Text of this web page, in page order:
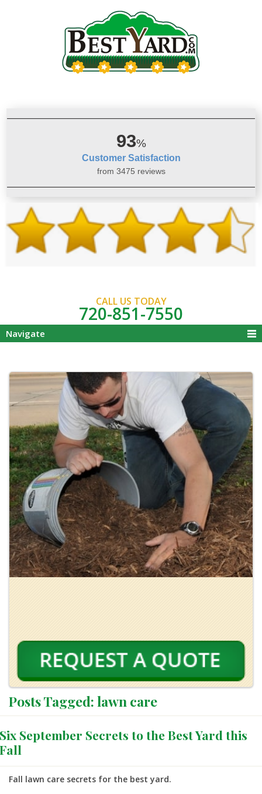
93%
Customer Satisfaction
from 3475 reviews
CALL US TODAY
720-851-7550
Navigate
Posts Tagged:lawn care
Six September Secrets to the Best Yard this
Fall
Fall lawn care secrets for the best yard.